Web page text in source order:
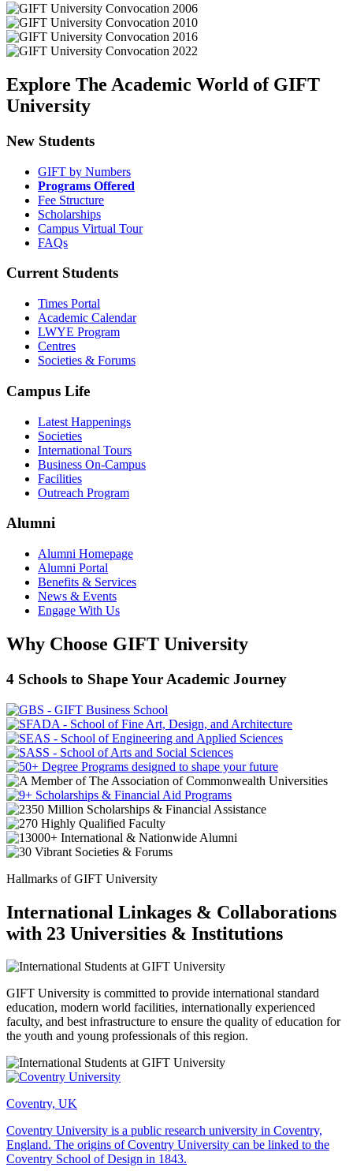
Explore The Academic World of GIFT
University
New Students
GIFT by Numbers
Programs Offered
Fee Structure
Scholarships
Campus Virtual Tour
FAQs
Current Students
Times Portal
Academic Calendar
LWYE Program
Centres
Societies & Forums
Campus Life
Latest Happenings
Societies
International Tours
Business On-Campus
Facilities
Outreach Program
Alumni
Alumni Homepage
Alumni Portal
Benefits & Services
News & Events
Engage With Us
Why Choose GIFT University
4 Schools to Shape Your Academic Journey
Hallmarks of GIFT University
International Linkages & Collaborations
with 23 Universities & Institutions
GIFT University is committed to provide international standard
education, modern world facilities, internationally experienced
faculty, and best infrastructure to ensure the quality of education for
the youth and young professionals of this region.
Coventry, UK
Coventry University is a public research university in Coventry,
England. The origins of Coventry University can be linked to the
Coventry School of Design in 1843.